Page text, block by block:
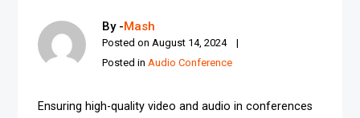
By -Mash
Posted on August 14, 2024
Posted in Audio Conference
Ensuring high-quality video and audio in conferences